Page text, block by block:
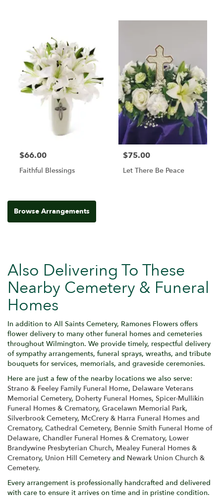
$66.00
Faithful Blessings
$75.00
Let There Be Peace
Browse Arrangements
Also Delivering To These
Nearby Cemetery & Funeral
Homes
In addition to All Saints Cemetery, Ramones Flowers offers
flower delivery to many other funeral homes and cemeteries
throughout Wilmington. We provide timely, respectful delivery
of sympathy arrangements, funeral sprays, wreaths, and tribute
bouquets for services, memorials, and graveside ceremonies.
Here are just a few of the nearby locations we also serve:
Strano & Feeley Family Funeral Home, Delaware Veterans
Memorial Cemetery, Doherty Funeral Homes, Spicer-Mullikin
Funeral Homes & Crematory, Gracelawn Memorial Park,
Silverbrook Cemetery, McCrery & Harra Funeral Homes and
Crematory, Cathedral Cemetery, Bennie Smith Funeral Home of
Delaware, Chandler Funeral Homes & Crematory, Lower
Brandywine Presbyterian Church, Mealey Funeral Homes &
Crematory, Union Hill Cemetery and Newark Union Church &
Cemetery.
Every arrangement is professionally handcrafted and delivered
with care to ensure it arrives on time and in pristine condition.